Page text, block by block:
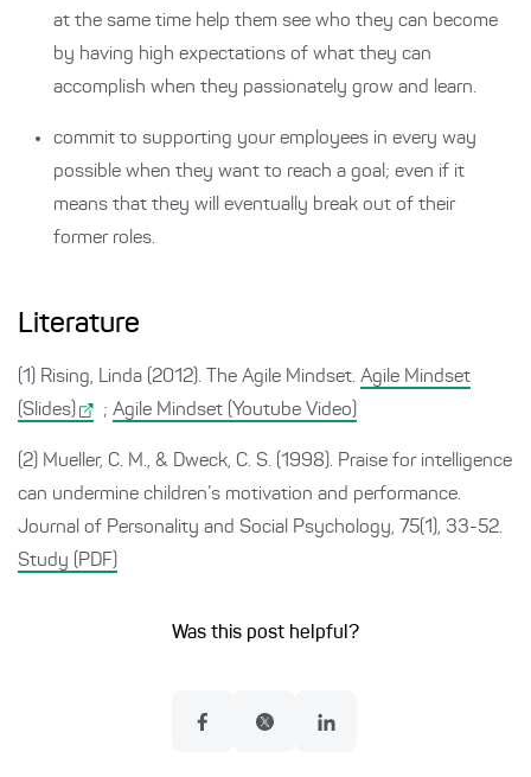
at the same time help them see who they can become
by having high expectations of what they can
accomplish when they passionately grow and learn.
commit to supporting your employees in every way
possible when they want to reach a goal; even if it
means that they will eventually break out of their
former roles.
Literature
(1) Rising, Linda (2012). The Agile Mindset. Agile Mindset
(Slides)
; Agile Mindset (Youtube Video)
(2) Mueller, C. M., & Dweck, C. S. (1998). Praise for intelligence
can undermine children’s motivation and performance.
Journal of Personality and Social Psychology, 75(1), 33-52.
Study (PDF)
Was this post helpful?